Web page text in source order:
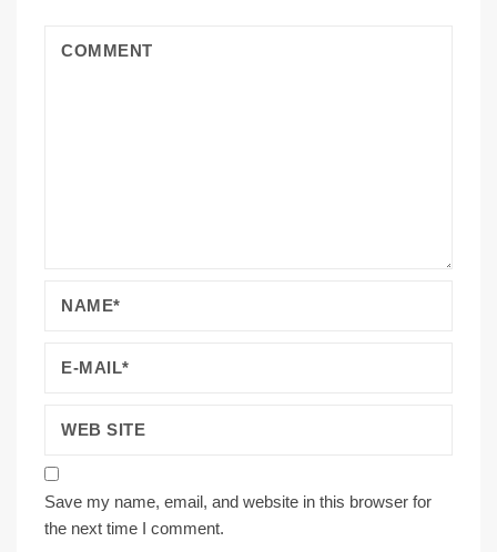
Save my name, email, and website in this browser for
the next time I comment.